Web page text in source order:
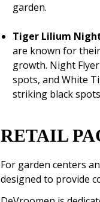
garden.
Tiger Lilium
are known for
growth. Night
spots, and White
striking black
RETAIL
For garden centers
designed to provide